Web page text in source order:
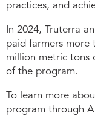
practices, and
In 2024, Truterra
paid farmers more
million metric tons
of the program.
To learn more
program through